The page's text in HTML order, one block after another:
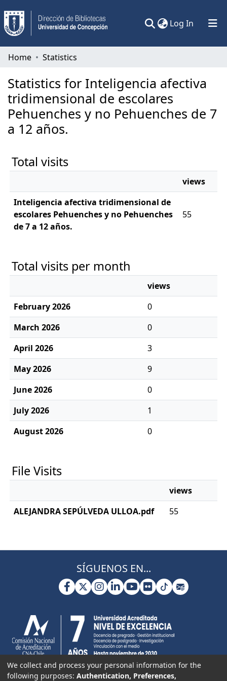
Log In (current)
Communities & Collections
All of DSpace
Home Statistics
Statistics for Inteligencia afectiva
tridimensional de escolares
Pehuenches y no Pehuenches de 7
a 12 años.
Total visits
views
Inteligencia afectiva tridimensional de
escolares Pehuenches y no Pehuenches
de 7 a 12 años.
55
Total visits per month
views
February 2026
0
March 2026
0
April 2026
3
May 2026
9
June 2026
0
July 2026
1
August 2026
0
File Visits
views
ALEJANDRA SEPÚLVEDA ULLOA.pdf
55
SÍGUENOS EN...
We collect and process your personal information for the
following purposes: Authentication, Preferences,